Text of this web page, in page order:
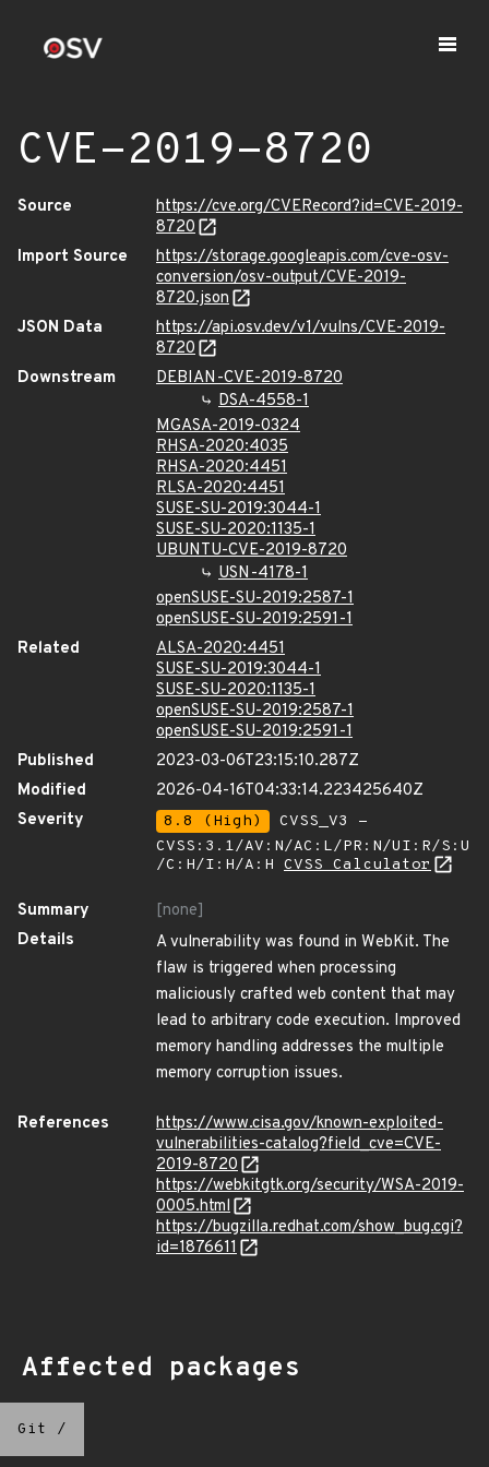
CVE-2019-8720
Source
https://cve.org/CVERecord?id=CVE-2019-
8720
Import Source
https://storage.googleapis.com/cve-osv-
conversion/osv-output/CVE-2019-
8720.json
JSON Data
https://api.osv.dev/v1/vulns/CVE-2019-
8720
Downstream
DEBIAN-CVE-2019-8720
DSA-4558-1
MGASA-2019-0324
RHSA-2020:4035
RHSA-2020:4451
RLSA-2020:4451
SUSE-SU-2019:3044-1
SUSE-SU-2020:1135-1
UBUNTU-CVE-2019-8720
USN-4178-1
openSUSE-SU-2019:2587-1
openSUSE-SU-2019:2591-1
Related
ALSA-2020:4451
SUSE-SU-2019:3044-1
SUSE-SU-2020:1135-1
openSUSE-SU-2019:2587-1
openSUSE-SU-2019:2591-1
Published
2023-03-06T23:15:10.287Z
Modified
2026-04-16T04:33:14.223425640Z
Severity
8.8 (High)
CVSS_V3 -
CVSS:3.1/AV:N/AC:L/PR:N/UI:R/S:U
/C:H/I:H/A:H CVSS Calculator
Summary
[none]
Details
A vulnerability was found in WebKit. The
flaw is triggered when processing
maliciously crafted web content that may
lead to arbitrary code execution. Improved
memory handling addresses the multiple
memory corruption issues.
References
https://www.cisa.gov/known-exploited-
vulnerabilities-catalog?field_cve=CVE-
2019-8720
https://webkitgtk.org/security/WSA-2019-
0005.html
https://bugzilla.redhat.com/show_bug.cgi?
id=1876611
Affected packages
Git /